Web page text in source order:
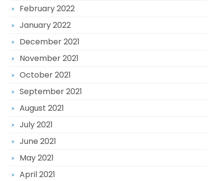
February 2022
January 2022
December 2021
November 2021
October 2021
September 2021
August 2021
July 2021
June 2021
May 2021
April 2021